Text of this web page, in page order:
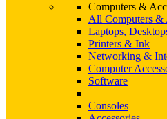
Computers &
All Computers &
Laptops,
Printers & Ink
Networking &
Computer
Software
Consoles